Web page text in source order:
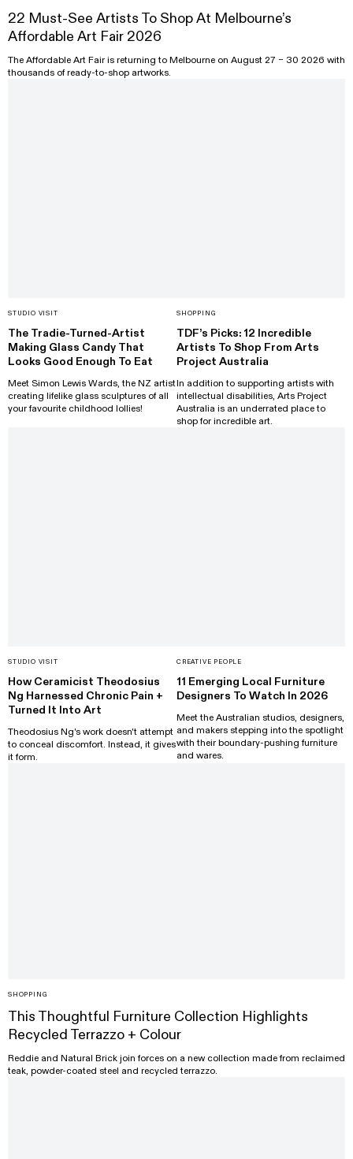
22 Must-See Artists To Shop At Melbourne’s
Affordable Art Fair 2026
The Affordable Art Fair is returning to Melbourne on August 27 – 30 2026 with
thousands of ready-to-shop artworks.
STUDIO VISIT
The Tradie-Turned-Artist
Making Glass Candy That
Looks Good Enough To Eat
Meet Simon Lewis Wards, the NZ artist
creating lifelike glass sculptures of all
your favourite childhood lollies!
SHOPPING
TDF’s Picks: 12 Incredible
Artists To Shop From Arts
Project Australia
In addition to supporting artists with
intellectual disabilities, Arts Project
Australia is an underrated place to
shop for incredible art.
STUDIO VISIT
How Ceramicist Theodosius
Ng Harnessed Chronic Pain +
Turned It Into Art
Theodosius Ng's work doesn't attempt
to conceal discomfort. Instead, it gives
it form.
CREATIVE PEOPLE
11 Emerging Local Furniture
Designers To Watch In 2026
Meet the Australian studios, designers,
and makers stepping into the spotlight
with their boundary-pushing furniture
and wares.
SHOPPING
This Thoughtful Furniture Collection Highlights
Recycled Terrazzo + Colour
Reddie and Natural Brick join forces on a new collection made from reclaimed
teak, powder-coated steel and recycled terrazzo.